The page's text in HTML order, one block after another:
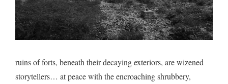
ruins of forts, beneath their decaying exteriors, are wizened
storytellers… at peace with the encroaching shrubbery,